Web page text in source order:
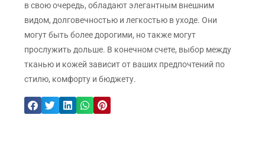
в свою очередь, обладают элегантным внешним
видом, долговечностью и легкостью в уходе. Они
могут быть более дорогими, но также могут
прослужить дольше. В конечном счете, выбор между
тканью и кожей зависит от ваших предпочтений по
стилю, комфорту и бюджету.